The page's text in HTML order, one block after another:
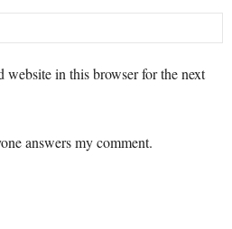
website in this browser for the next
answers my comment.